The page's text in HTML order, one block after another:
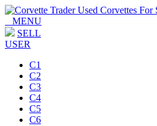
MENU
SELL
USER
C1
C2
C3
C4
C5
C6